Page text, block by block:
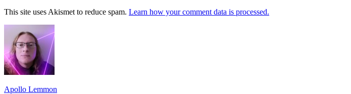
This site uses Akismet to reduce spam. Learn how your comment data is processed.
Footer
Widget
Area
Apollo Lemmon